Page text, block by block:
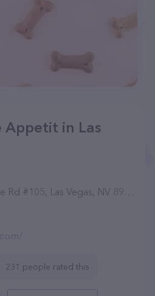
Appetit in Las
#105, Las Vegas, NV 89148
231 people rated this